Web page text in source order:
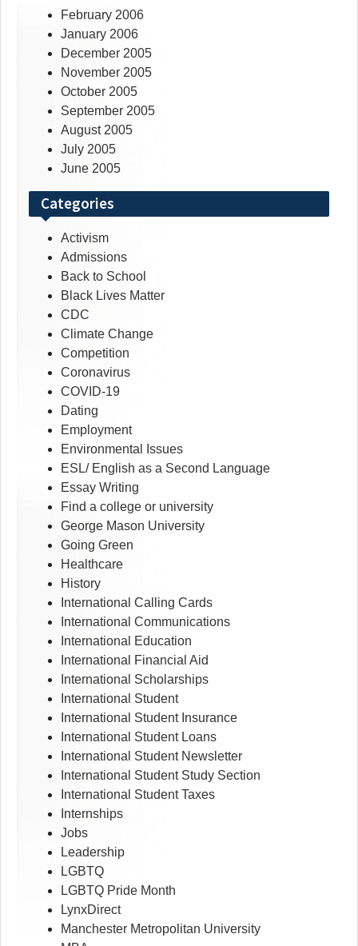
February 2006
January 2006
December 2005
November 2005
October 2005
September 2005
August 2005
July 2005
June 2005
Categories
Activism
Admissions
Back to School
Black Lives Matter
CDC
Climate Change
Competition
Coronavirus
COVID-19
Dating
Employment
Environmental Issues
ESL/ English as a Second Language
Essay Writing
Find a college or university
George Mason University
Going Green
Healthcare
History
International Calling Cards
International Communications
International Education
International Financial Aid
International Scholarships
International Student
International Student Insurance
International Student Loans
International Student Newsletter
International Student Study Section
International Student Taxes
Internships
Jobs
Leadership
LGBTQ
LGBTQ Pride Month
LynxDirect
Manchester Metropolitan University